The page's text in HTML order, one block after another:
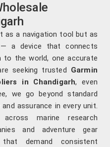
as a navigation tool but as
a device that connects
to the world, one accurate
seeking trusted Garmin
in Chandigarh, even
we go beyond standard
assurance in every unit.
marine research
and adventure gear
demand consistent